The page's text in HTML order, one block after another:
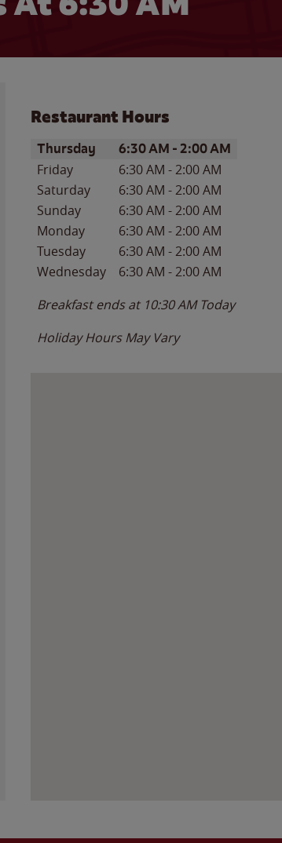
Restaurant Hours
Day of the WeekHours
Thursday 6:30 AM -2:00 AM
Friday 6:30 AM -2:00 AM
Saturday
6:30 AM -2:00 AM
Sunday
6:30 AM -2:00 AM
Monday
6:30 AM -2:00 AM
Tuesday
6:30 AM -2:00 AM
Wednesday
6:30 AM -2:00 AM
Breakfast ends at 10:30 AM Today
Holiday Hours May Vary